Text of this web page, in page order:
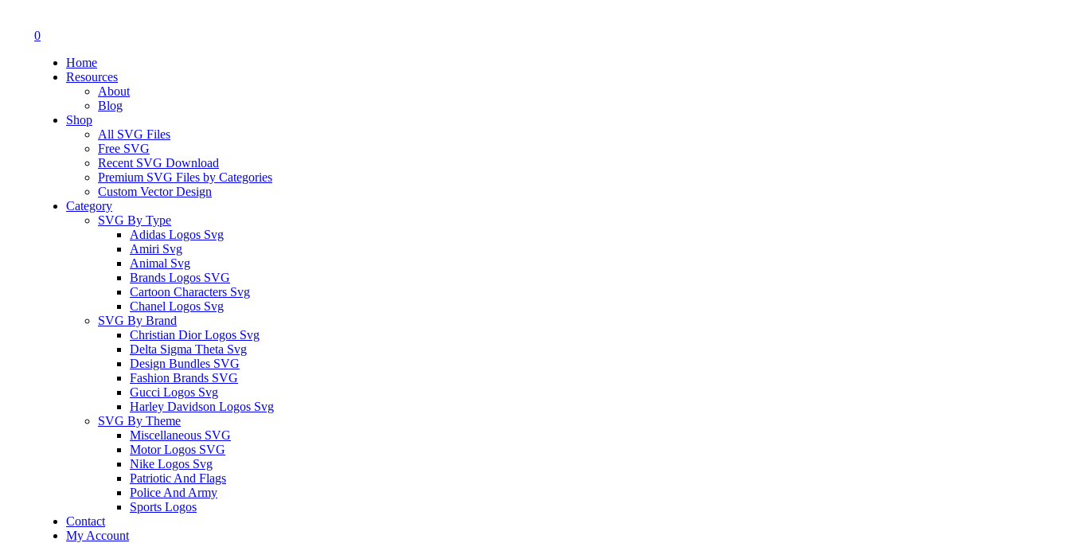
0
Home
Resources
About
Blog
Shop
All SVG Files
Free SVG
Recent SVG Download
Premium SVG Files by Categories
Custom Vector Design
Category
SVG By Type
Adidas Logos Svg
Amiri Svg
Animal Svg
Brands Logos SVG
Cartoon Characters Svg
Chanel Logos Svg
SVG By Brand
Christian Dior Logos Svg
Delta Sigma Theta Svg
Design Bundles SVG
Fashion Brands SVG
Gucci Logos Svg
Harley Davidson Logos Svg
SVG By Theme
Miscellaneous SVG
Motor Logos SVG
Nike Logos Svg
Patriotic And Flags
Police And Army
Sports Logos
Contact
My Account